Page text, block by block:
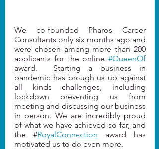
We co-founded Pharos Career
Consultants only six months ago and
were chosen among more than 200
applicants for the online #QueenOf
award.  Starting a business in
pandemic has brough us up against
all kinds challenges, including
lockdown preventing us from
meeting and discussing our business
in person. We are incredibly proud
of what we have achieved so far, and
the #RoyalConnection award has
motivated us to do even more.